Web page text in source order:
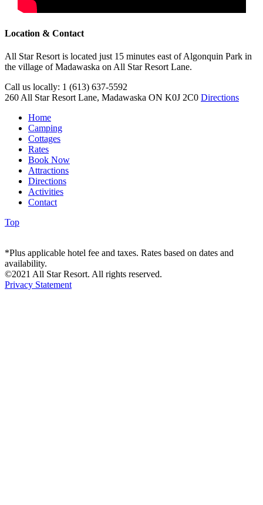
Location & Contact
All Star Resort is located just 15 minutes east of Algonquin Park in
the village of Madawaska on All Star Resort Lane.
Call us locally: 1 (613) 637-5592
260 All Star Resort Lane, Madawaska ON K0J 2C0 Directions
Home
Camping
Cottages
Rates
Book Now
Attractions
Directions
Activities
Contact
Top
*Plus applicable hotel fee and taxes. Rates based on dates and
availability.
©2021 All Star Resort. All rights reserved.
Privacy Statement